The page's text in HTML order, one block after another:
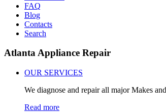
FAQ
Blog
Contacts
Search
Atlanta Appliance Repair
OUR SERVICES
We diagnose and repair all major Makes
Read more